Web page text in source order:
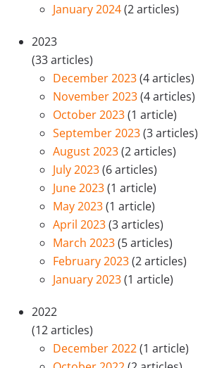
January 2024(2 articles)
2023
(33 articles)
December 2023(4 articles)
November 2023(4 articles)
October 2023(1 article)
September 2023(3 articles)
August 2023(2 articles)
July 2023(6 articles)
June 2023(1 article)
May 2023(1 article)
April 2023(3 articles)
March 2023(5 articles)
February 2023(2 articles)
January 2023(1 article)
2022
(12 articles)
December 2022(1 article)